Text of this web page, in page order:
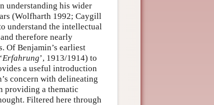
understanding his wider
(Wolfharth 1992; Caygill
understand the intellectual
therefore nearly
Of Benjamin’s earliest
Erfahrung’, 1913/1914) to
a useful introduction
concern with delineating
providing a thematic
Filtered here through